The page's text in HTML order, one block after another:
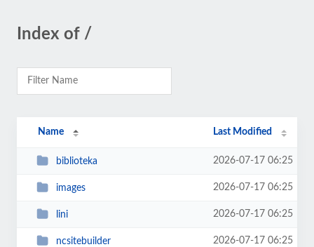
Index of /
Name Last Modified
biblioteka 2026-07-17 06:25
images 2026-07-17 06:25
lini 2026-07-17 06:25
ncsitebuilder 2026-07-17 06:25